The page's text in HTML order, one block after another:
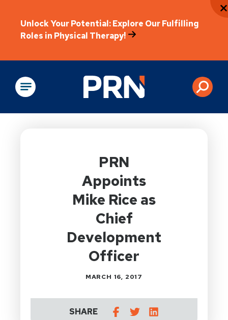
Unlock Your Potential: Explore Our Fulfilling
Roles in Physical Therapy!
Physical Rehabilitation
PRN
Appoints
Mike Rice as
Chief
Development
Officer
MARCH 16, 2017
SHARE